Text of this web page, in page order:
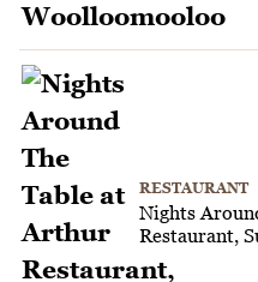
RESTAURANT
Nights
Restaurant,